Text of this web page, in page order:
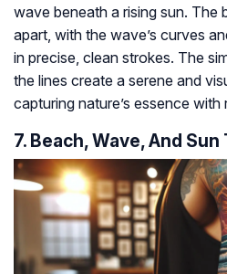
wave beneath a rising sun. The
apart, with the wave’s curves
in precise, clean strokes. The
the lines create a serene and
capturing nature’s essence with
7. Beach, Wave, And